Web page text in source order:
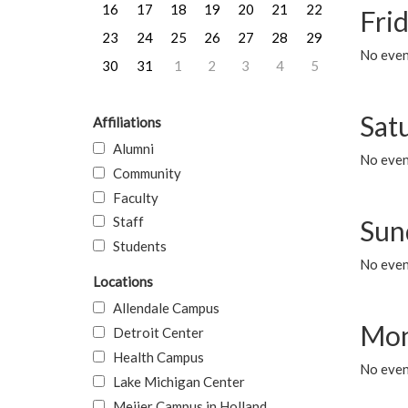
No
No
No
No
16 17 18 19 20 21
22
23
24 25 26 27 28
29
30
31 1 2 3 4 5
Affiliations
Alumni
Community
Faculty
Staff
Students
Locations
Allendale Campus
Detroit Center
Health Campus
Lake Michigan Center